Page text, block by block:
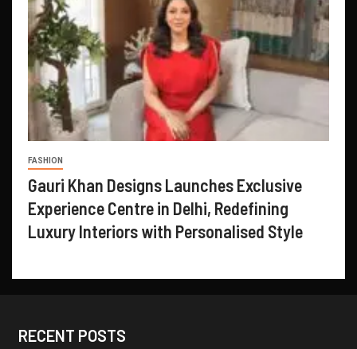
FASHION
Gauri Khan Designs Launches Exclusive
Experience Centre in Delhi, Redefining
Luxury Interiors with Personalised Style
RECENT POSTS